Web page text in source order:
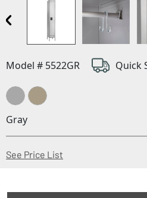
Model # 5522GR Quick
Gray
See Price List